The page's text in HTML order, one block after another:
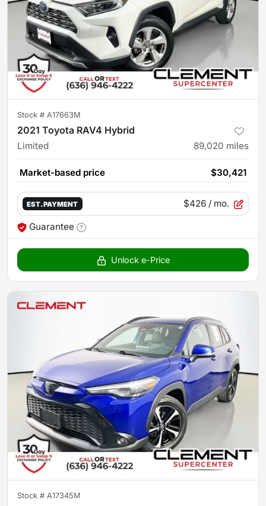
Stock # A17663M
2021 Toyota RAV4 Hybrid
Limited 89,020 miles
Market-based price $30,421
EST. PAYMENT $426 / mo.
Guarantee
Unlock e-Price
Stock # A17345M